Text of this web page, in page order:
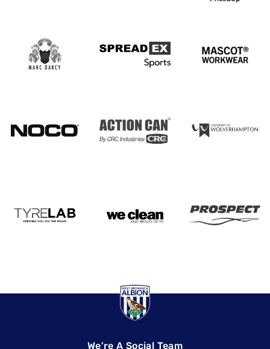
We're A Social Team